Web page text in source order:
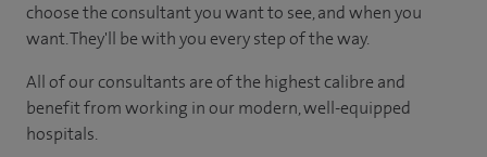
choose the consultant you want to see, and when you
want. They'll be with you every step of the way.
All of our consultants are of the highest calibre and
benefit from working in our modern, well-equipped
hospitals.